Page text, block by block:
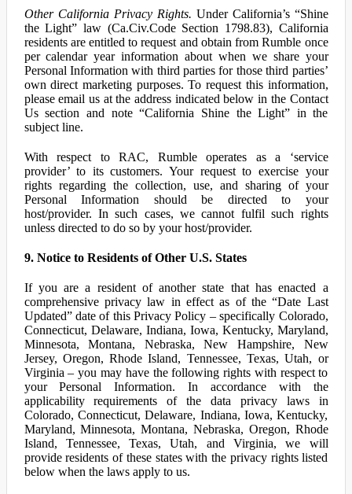
Other California Privacy Rights. Under California’s “Shine
the Light” law (Ca.Civ.Code Section 1798.83), California
residents are entitled to request and obtain from Rumble once
per calendar year information about when we share your
Personal Information with third parties for those third parties’
own direct marketing purposes. To request this information,
please email us at the address indicated below in the Contact
Us section and note “California Shine the Light” in the
subject line.
With respect to RAC, Rumble operates as a ‘service
provider’ to its customers. Your request to exercise your
rights regarding the collection, use, and sharing of your
Personal Information should be directed to your
host/provider. In such cases, we cannot fulfil such rights
unless directed to do so by your host/provider.
9. Notice to Residents of Other U.S. States
If you are a resident of another state that has enacted a
comprehensive privacy law in effect as of the “Date Last
Updated” date of this Privacy Policy – specifically Colorado,
Connecticut, Delaware, Indiana, Iowa, Kentucky, Maryland,
Minnesota, Montana, Nebraska, New Hampshire, New
Jersey, Oregon, Rhode Island, Tennessee, Texas, Utah, or
Virginia – you may have the following rights with respect to
your Personal Information. In accordance with the
applicability requirements of the data privacy laws in
Colorado, Connecticut, Delaware, Indiana, Iowa, Kentucky,
Maryland, Minnesota, Montana, Nebraska, Oregon, Rhode
Island, Tennessee, Texas, Utah, and Virginia, we will
provide residents of these states with the privacy rights listed
below when the laws apply to us.